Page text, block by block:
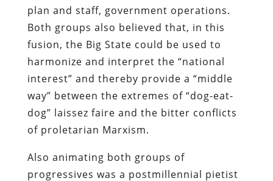
plan and staff, government operations.
Both groups also believed that, in this
fusion, the Big State could be used to
harmonize and interpret the “national
interest” and thereby provide a “middle
way” between the extremes of “dog-eat-
dog” laissez faire and the bitter conflicts
of proletarian Marxism.
Also animating both groups of
progressives was a postmillennial pietist